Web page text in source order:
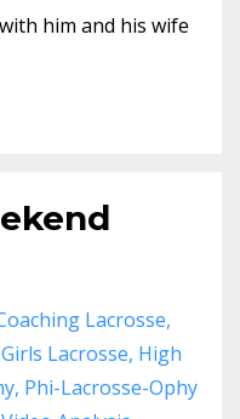
him and his wife
Lacrosse
Girls Lacrosse High
Phi-Lacrosse-Ophy